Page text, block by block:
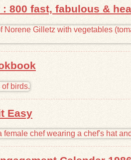
: 800 fast, fabulous &
Easy